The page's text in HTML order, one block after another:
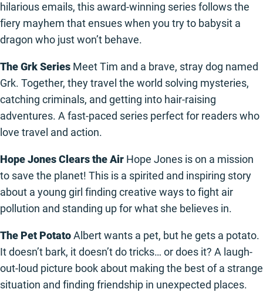
hilarious emails, this award-winning series follows the
fiery mayhem that ensues when you try to babysit a
dragon who just won’t behave.
The Grk Series Meet Tim and a brave, stray dog named
Grk. Together, they travel the world solving mysteries,
catching criminals, and getting into hair-raising
adventures. A fast-paced series perfect for readers who
love travel and action.
Hope Jones Clears the Air Hope Jones is on a mission
to save the planet! This is a spirited and inspiring story
about a young girl finding creative ways to fight air
pollution and standing up for what she believes in.
The Pet PotatoAlbert wants a pet, but he gets a potato.
It doesn’t bark, it doesn’t do tricks… or does it? A laugh-
out-loud picture book about making the best of a strange
situation and finding friendship in unexpected places.